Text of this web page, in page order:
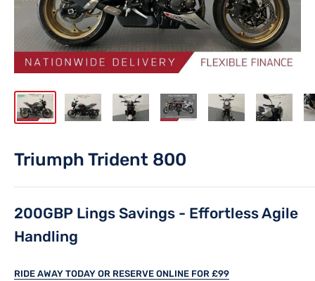
Triumph Trident 800
200GBP Lings Savings - Effortless Agile
Handling
RIDE AWAY TODAY OR RESERVE ONLINE FOR £99